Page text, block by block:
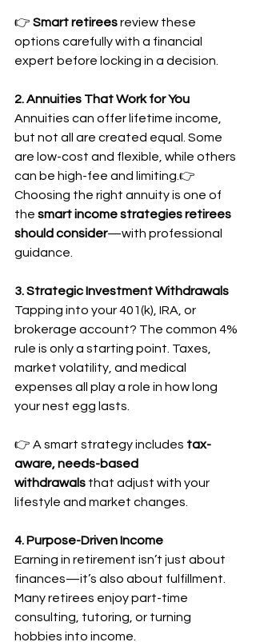
👉 Smart retirees review these
options carefully with a financial
expert before locking in a decision.
2. Annuities That Work for You
Annuities can offer lifetime income,
but not all are created equal. Some
are low-cost and flexible, while others
can be high-fee and limiting.👉
Choosing the right annuity is one of
the smart income strategies retirees
should consider—with professional
guidance.
3. Strategic Investment Withdrawals
Tapping into your 401(k), IRA, or
brokerage account? The common 4%
rule is only a starting point. Taxes,
market volatility, and medical
expenses all play a role in how long
your nest egg lasts.
👉 A smart strategy includes tax-
aware, needs-based
withdrawals that adjust with your
lifestyle and market changes.
4. Purpose-Driven Income
Earning in retirement isn’t just about
finances—it’s also about fulfillment.
Many retirees enjoy part-time
consulting, tutoring, or turning
hobbies into income.